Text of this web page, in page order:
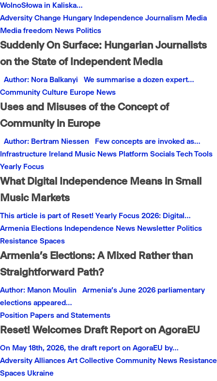
WolnoSłowa in Kaliska…
Adversity Change Hungary Independence Journalism Media
Media freedom News Politics
Suddenly On Surface: Hungarian Journalists
on the State of Independent Media
Author: Nora Balkanyi We summarise a dozen expert…
Community Culture Europe News
Uses and Misuses of the Concept of
Community in Europe
Author: Bertram Niessen Few concepts are invoked as…
Infrastructure Ireland Music News Platform SocialsTech Tools
Yearly Focus
What Digital Independence Means in Small
Music Markets
This article is part of Reset! Yearly Focus 2026: Digital…
Armenia Elections Independence News Newsletter Politics
Resistance Spaces
Armenia’s Elections: A Mixed Rather than
Straightforward Path?
Author: Manon Moulin Armenia’s June 2026 parliamentary
elections appeared…
Position Papers and Statements
Reset! Welcomes Draft Report on AgoraEU
On May 18th, 2026, the draft report on AgoraEU by…
Adversity Alliances Art Collective Community News Resistance
Spaces Ukraine